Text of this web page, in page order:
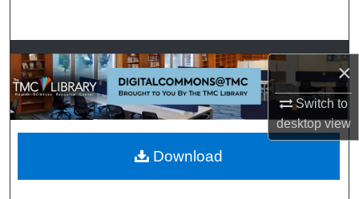
×
Switch to
desktopview
Browse Collections
My Account
About
Digital Commons Network™
Download